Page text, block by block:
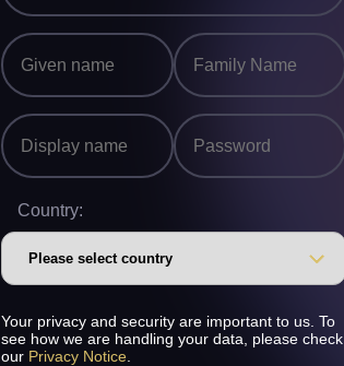
Country:
Your privacy and security are important to us. To
see how we are handling your data, please check
our Privacy Notice